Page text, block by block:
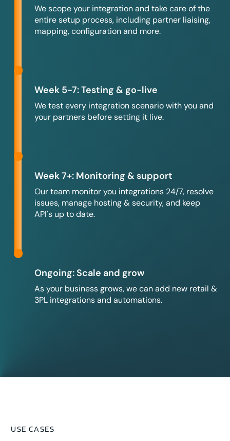
We scope your integration and take care of the
entire setup process, including partner liaising,
mapping, configuration and more.
Week 5-7: Testing & go-live
We test every integration scenario with you and
your partners before setting it live.
Week 7+: Monitoring & support
Our team monitor you integrations 24/7, resolve
issues, manage hosting & security, and keep
API's up to date.
Ongoing: Scale and grow
As your business grows, we can add new retail &
3PL integrations and automations.
USE CASES